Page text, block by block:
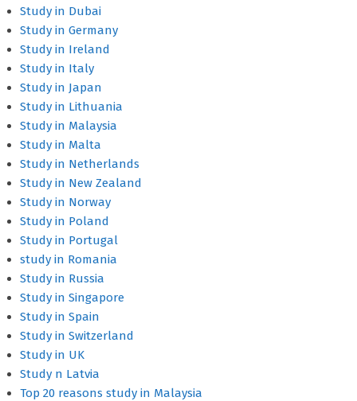
Study in Dubai
Study in Germany
Study in Ireland
Study in Italy
Study in Japan
Study in Lithuania
Study in Malaysia
Study in Malta
Study in Netherlands
Study in New Zealand
Study in Norway
Study in Poland
Study in Portugal
study in Romania
Study in Russia
Study in Singapore
Study in Spain
Study in Switzerland
Study in UK
Study n Latvia
Top 20 reasons study in Malaysia